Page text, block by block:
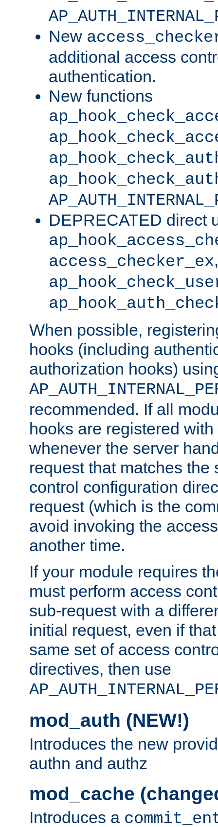
New
additional access
authentication.
New functions
DEPRECATED direct
access_checker_ex,
When possible,
hooks (including
authorization hooks)
recommended. If all
hooks are registered
whenever the server
request that matches the
control configuration
request (which is the
avoid invoking the
another time.
If your module requires
must perform access
sub-request with a
initial request, even if
same set of access
directives, then use
mod_auth (NEW!)
Introduces the new
authn and authz
mod_cache
Introduces a